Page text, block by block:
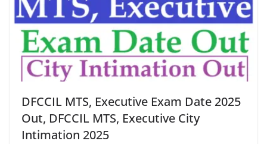
DFCCIL MTS, Executive Exam Date 2025
Out, DFCCIL MTS, Executive City
Intimation 2025